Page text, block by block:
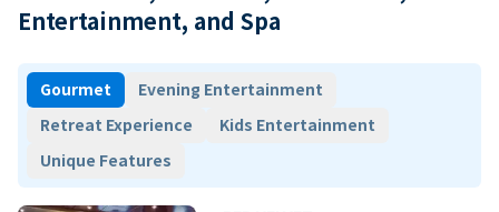
Entertainment, and Spa
Gourmet
Evening Entertainment
Retreat Experience
Kids Entertainment
Unique Features